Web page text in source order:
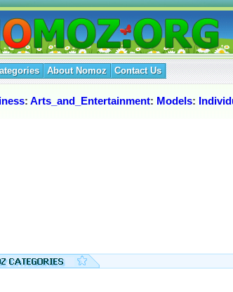
About Nomoz Contact Us
: Arts_and_Entertainment: Models: